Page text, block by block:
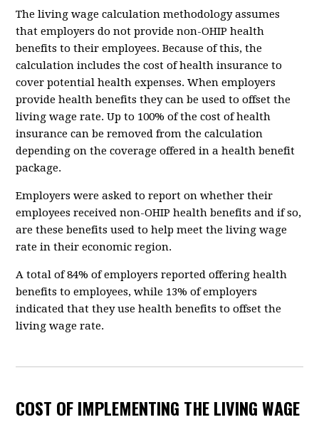
The living wage calculation methodology assumes
that employers do not provide non-OHIP health
benefits to their employees. Because of this, the
calculation includes the cost of health insurance to
cover potential health expenses. When employers
provide health benefits they can be used to offset the
living wage rate. Up to 100% of the cost of health
insurance can be removed from the calculation
depending on the coverage offered in a health benefit
package.
Employers were asked to report on whether their
employees received non-OHIP health benefits and if so,
are these benefits used to help meet the living wage
rate in their economic region.
A total of 84% of employers reported offering health
benefits to employees, while 13% of employers
indicated that they use health benefits to offset the
living wage rate.
COST OF IMPLEMENTING THE LIVING WAGE